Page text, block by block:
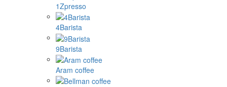
1Zpresso
4Barista
9Barista
Aram coffee